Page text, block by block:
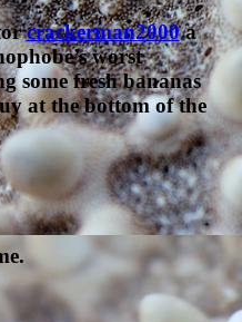
crackerman2000a
worst
some fresh bananas
at the bottom of the